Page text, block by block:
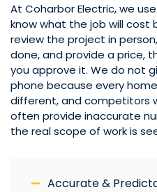
At Coharbor Electric, we
know what the job will cost
review the project in
done, and provide a price,
you approve it. We do not
phone because every
different, and competitors
often provide inaccurate
the real scope of work is
Accurate &